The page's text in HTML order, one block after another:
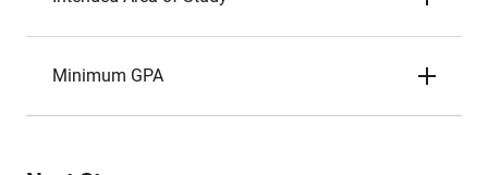
Minimum GPA